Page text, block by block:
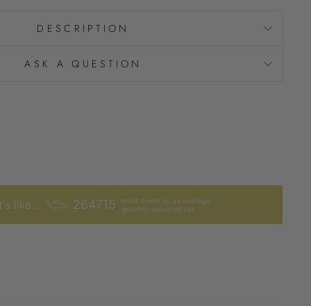
DESCRIPTION
ASK A QUESTION
like... 264715
miles driven by an average
gasoline-powered car